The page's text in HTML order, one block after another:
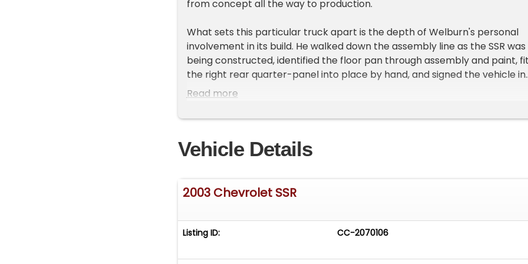
from concept all the way to production.
What sets this particular truck apart is the depth of Welburn's personal
involvement in its build. He walked down the assembly line as the SSR was
being constructed, identified the floor pan through assembly and paint, fit
the right rear quarter-panel into place by hand, and signed the vehicle in
multiple locations as the build progressed. The truck went on to serve as
personalized binder accompanies the sale and includes photographs of
Mechanically, the SSR is powered by a 5.3-liter V-8 producing a factory-
wheel drive. The engine breathes through a dual exhaust system. Stopping
signature power-retractable hardtop along with a hard tonneau bed
Read more
Vehicle Details
2003 Chevrolet SSR
Listing ID: CC-2070106